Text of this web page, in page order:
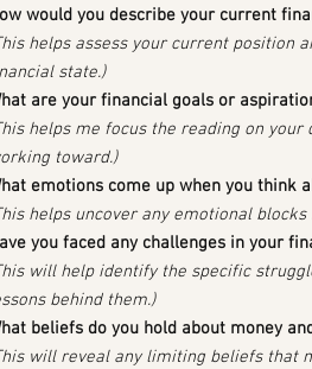
would you describe your current
helps assess your current position
state.)
are your financial goals or
helps me focus the reading on
toward.)
emotions come up when you think
helps uncover any emotional
you faced any challenges in your
will help identify the specific
behind them.)
beliefs do you hold about money
will reveal any limiting beliefs that